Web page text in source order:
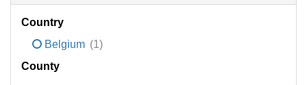
Country
Belgium (1)
County